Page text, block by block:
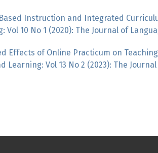
Instruction and Integrated
Vol 10 No 1 (2020): The Journal of
Effects of Online Practicum on
Learning: Vol 13 No 2 (2023): The